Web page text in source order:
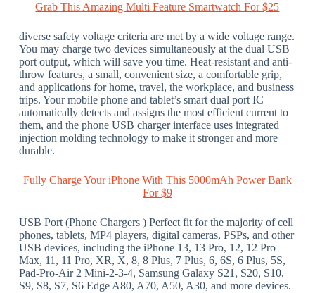
Grab This Amazing Multi Feature Smartwatch For $25
diverse safety voltage criteria are met by a wide voltage range.
You may charge two devices simultaneously at the dual USB
port output, which will save you time. Heat-resistant and anti-
throw features, a small, convenient size, a comfortable grip,
and applications for home, travel, the workplace, and business
trips. Your mobile phone and tablet’s smart dual port IC
automatically detects and assigns the most efficient current to
them, and the phone USB charger interface uses integrated
injection molding technology to make it stronger and more
durable.
Fully Charge Your iPhone With This 5000mAh Power Bank
For $9
USB Port (Phone Chargers ) Perfect fit for the majority of cell
phones, tablets, MP4 players, digital cameras, PSPs, and other
USB devices, including the iPhone 13, 13 Pro, 12, 12 Pro
Max, 11, 11 Pro, XR, X, 8, 8 Plus, 7 Plus, 6, 6S, 6 Plus, 5S,
Pad-Pro-Air 2 Mini-2-3-4, Samsung Galaxy S21, S20, S10,
S9, S8, S7, S6 Edge A80, A70, A50, A30, and more devices.